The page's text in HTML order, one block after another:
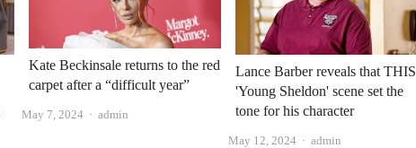
Kate Beckinsale returns to the red
carpet after a “difficult year”
May 7, 2024 Author
admin
Lance Barber reveals that THIS
'Young Sheldon' scene set the
tone for his character
May 12, 2024 Author
admin